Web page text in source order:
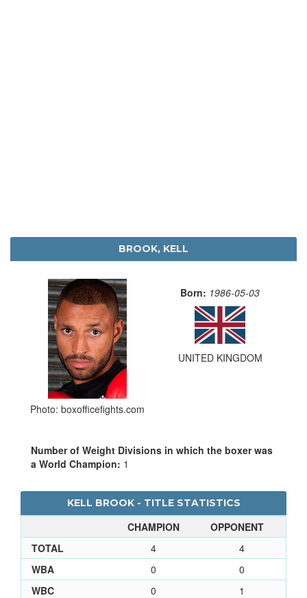
BROOK, KELL
Photo: boxofficefights.com
Born: 1986-05-03
UNITED KINGDOM
Number of Weight Divisions in which the boxer was
a World Champion: 1
KELL BROOK - TITLE STATISTICS
CHAMPION
OPPONENT
TOTAL
4
4
WBA
0
0
WBC
0
1